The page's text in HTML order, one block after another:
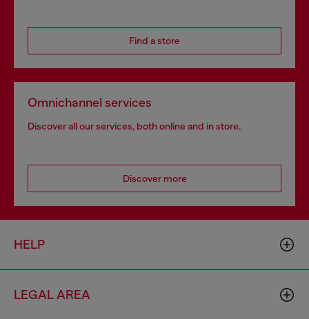
Find a store
Omnichannel services
Discover all our services, both online and in store.
Discover more
HELP
LEGAL AREA